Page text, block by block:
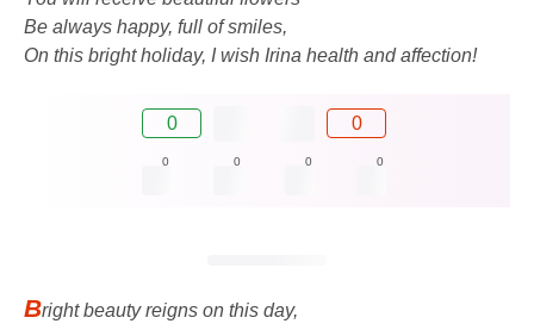
Be always happy, full of smiles,
On this bright holiday, I wish Irina health and affection!
0 0
0 0 0 0
Bright beauty reigns on this day,